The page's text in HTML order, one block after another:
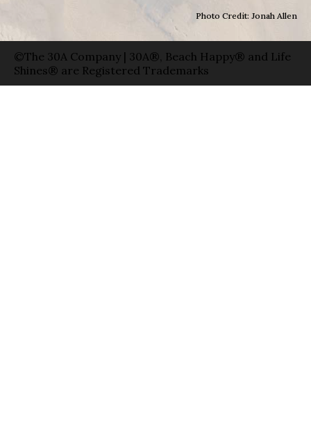
Photo Credit: Jonah Allen
©The 30A Company | 30A®, Beach Happy® and Life
Shines® are Registered Trademarks